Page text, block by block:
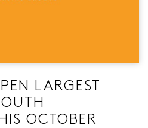
LARGEST
OCTOBER